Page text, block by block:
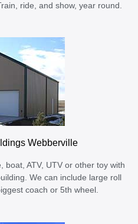
ride, and show, year round.
Webberville
boat, ATV, UTV or other toy with
We can include large roll
coach or 5th wheel.